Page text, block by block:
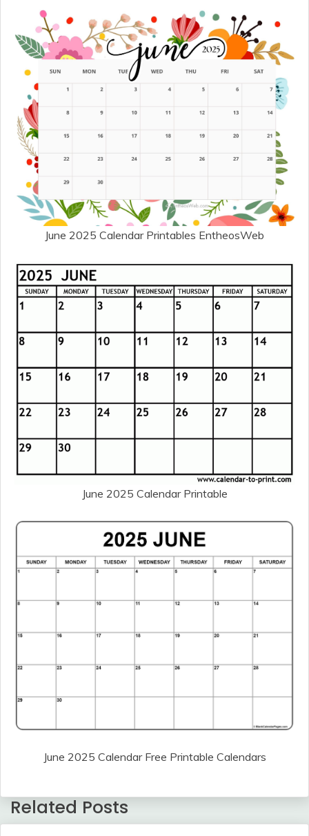
June 2025 Calendar Printables EntheosWeb
June 2025 Calendar Printable
June 2025 Calendar Free Printable Calendars
Related Posts